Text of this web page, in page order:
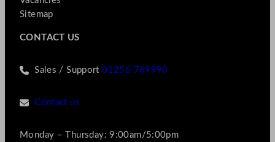
Sitemap
CONTACT US
Sales / Support01256 769990
Contact us
Monday – Thursday: 9:00am/5:00pm